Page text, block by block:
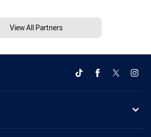
View All Partners